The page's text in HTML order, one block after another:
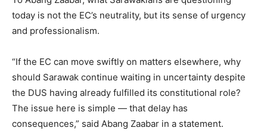
today is not the EC’s neutrality, but its sense of urgency
and professionalism.
“If the EC can move swiftly on matters elsewhere, why
should Sarawak continue waiting in uncertainty despite
the DUS having already fulfilled its constitutional role?
The issue here is simple — that delay has
consequences,” said Abang Zaabar in a statement.